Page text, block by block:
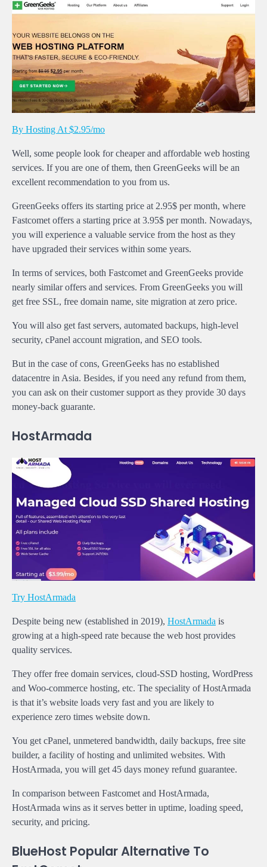
By Hosting At $2.95/mo
Well, some people look for cheaper and affordable web hosting
services. If you are one of them, then GreenGeeks will be an
excellent recommendation to you from us.
GreenGeeks offers its starting price at 2.95$ per month, where
Fastcomet offers a starting price at 3.95$ per month. Nowadays,
you will experience a valuable service from the host as they
have upgraded their services within some years.
In terms of services, both Fastcomet and GreenGeeks provide
nearly similar offers and services. From GreenGeeks you will
get free SSL, free domain name, site migration at zero price.
You will also get fast servers, automated backups, high-level
security, cPanel account migration, and SEO tools.
But in the case of cons, GreenGeeks has no established
datacentre in Asia. Besides, if you need any refund from them,
you can ask on their customer support as they provide 30 days
money-back guarante.
HostArmada
Try HostArmada
Despite being new (established in 2019), HostArmada is
growing at a high-speed rate because the web host provides
quality services.
They offer free domain services, cloud-SSD hosting, WordPress
and Woo-commerce hosting, etc. The speciality of HostArmada
is that it’s website loads very fast and you are likely to
experience zero times website down.
You get cPanel, unmetered bandwidth, daily backups, free site
builder, a facility of hosting and unlimited websites. With
HostArmada, you will get 45 days money refund guarantee.
In comparison between Fastcomet and HostArmada,
HostArmada wins as it serves better in uptime, loading speed,
security, and pricing.
BlueHost Popular Alternative To